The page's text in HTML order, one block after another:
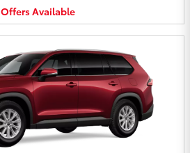
OffersAvailable